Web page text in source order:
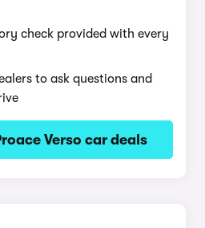
check provided with every
to ask questions and
Verso car deals